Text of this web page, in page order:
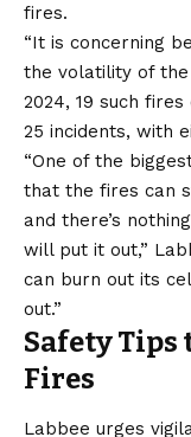
fires.
“It is concerning
the volatility of the
2024, 19 such
25 incidents, with
“One of the
that the fires can
and there’s
will put it out,”
can burn out its
out.”
Safety Tips
Fires
Labbee urges